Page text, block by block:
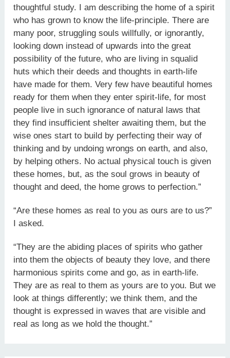
thoughtful study. I am describing the home of a spirit
who has grown to know the life-principle. There are
many poor, struggling souls willfully, or ignorantly,
looking down instead of upwards into the great
possibility of the future, who are living in squalid
huts which their deeds and thoughts in earth-life
have made for them. Very few have beautiful homes
ready for them when they enter spirit-life, for most
people live in such ignorance of natural laws that
they find insufficient shelter awaiting them, but the
wise ones start to build by perfecting their way of
thinking and by undoing wrongs on earth, and also,
by helping others. No actual physical touch is given
these homes, but, as the soul grows in beauty of
thought and deed, the home grows to perfection.”
“Are these homes as real to you as ours are to us?”
I asked.
“They are the abiding places of spirits who gather
into them the objects of beauty they love, and there
harmonious spirits come and go, as in earth-life.
They are as real to them as yours are to you. But we
look at things differently; we think them, and the
thought is expressed in waves that are visible and
real as long as we hold the thought.”